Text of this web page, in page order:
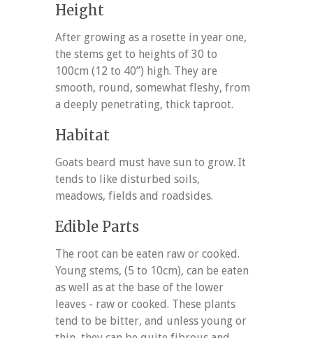
Height
After growing as a rosette in year one,
the stems get to heights of 30 to
100cm (12 to 40”) high. They are
smooth, round, somewhat fleshy, from
a deeply penetrating, thick taproot.
Habitat
Goats beard must have sun to grow. It
tends to like disturbed soils,
meadows, fields and roadsides.
Edible Parts
The root can be eaten raw or cooked.
Young stems, (5 to 10cm), can be eaten
as well as at the base of the lower
leaves - raw or cooked. These plants
tend to be bitter, and unless young or